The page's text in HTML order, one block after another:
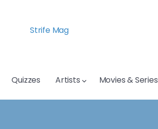
Strife Mag
Quizzes Artists Movies & Series